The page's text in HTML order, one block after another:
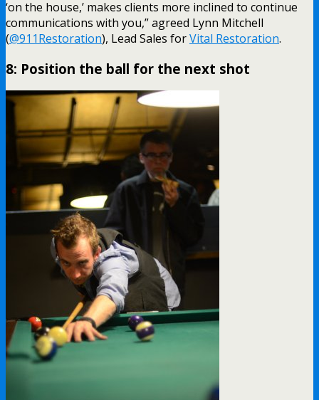
‘on the house,’ makes clients more inclined to continue
communications with you,” agreed Lynn Mitchell
(@911Restoration), Lead Sales forVital Restoration.
8: Position the ball for the next shot